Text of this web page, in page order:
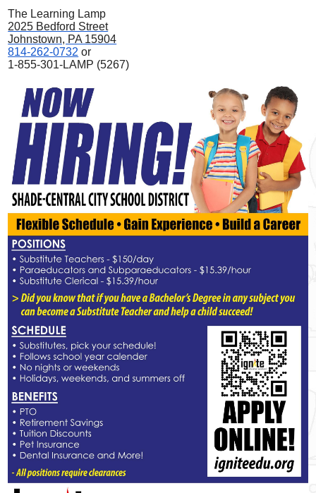
The Learning Lamp
2025 Bedford Street
Johnstown, PA 15904
814-262-0732 or
1-855-301-LAMP (5267)